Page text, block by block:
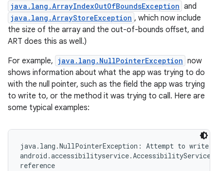
java.lang.ArrayIndexOutOfBoundsException and
java.lang.ArrayStoreException , which now include
the size of the array and the out-of-bounds offset, and
ART does this as well.)
For example, java.lang.NullPointerException now
shows information about what the app was trying to do
with the null pointer, such as the field the app was trying
to write to, or the method it was trying to call. Here are
some typical examples:
java.lang.NullPointerException: Attempt to
reference